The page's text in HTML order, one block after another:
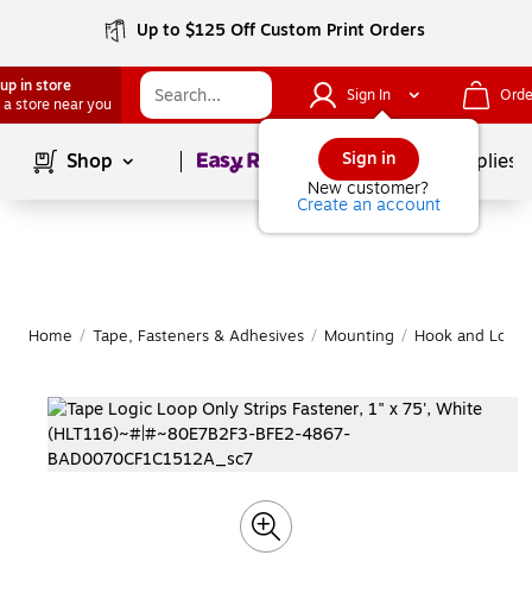
Up to $125 Off Custom Print Orders
in store
a store near you
Sign In
Sign in
New customer?
Create an account
Shop Page1of School Supplies
Home / Tape, Fasteners & Adhesives / Mounting / Hook and Loop